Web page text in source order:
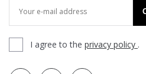
I agree to the privacy policy .